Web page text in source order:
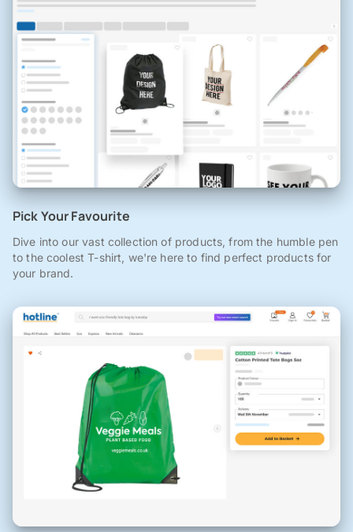
Pick Your Favourite
Dive into our vast collection of products, from the humble pen
to the coolest T-shirt, we're here to find perfect products for
your brand.